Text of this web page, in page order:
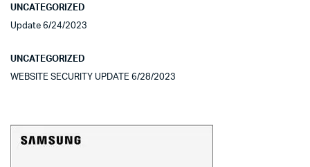
UNCATEGORIZED
Update 6/24/2023
UNCATEGORIZED
WEBSITE SECURITY UPDATE 6/28/2023